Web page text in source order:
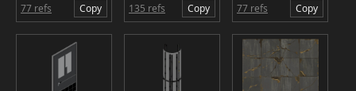
77 refs Copy 135 refs Copy 77 refs Copy